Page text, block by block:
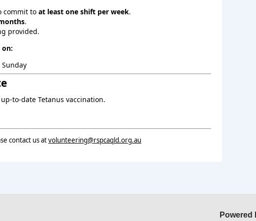
commit to at least one shift per week.
.
provided.
Tetanus vaccination.
contact us atvolunteering@rspcaqld.org.au
Powered